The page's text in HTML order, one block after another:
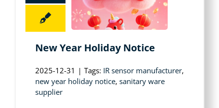
New Year Holiday Notice
2025-12-31 | Tags: IR sensor manufacturer,
new year holiday notice, sanitary ware
supplier